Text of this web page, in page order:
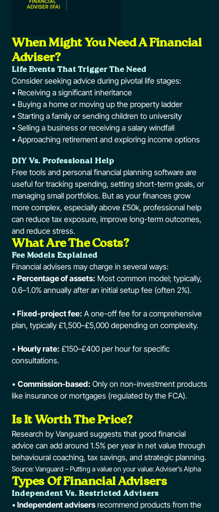
When Might You Need A Financial
Adviser?
Life Events That Trigger The Need
Consider seeking advice during pivotal life stages:
• Receiving a significant inheritance
• Buying a home or moving up the property ladder
• Starting a family or sending children to university
• Selling a business or receiving a salary windfall
• Approaching retirement and exploring income options
DIY Vs. Professional Help
Free tools and personal financial planning software are
useful for tracking spending, setting short-term goals, or
managing small portfolios. But as your finances grow
more complex, especially above £50k, professional help
can reduce tax exposure, improve long-term outcomes,
and reduce stress.
What Are The Costs?
Fee Models Explained
Financial advisers may charge in several ways:
• Percentage of assets: Most common model; typically,
0.6–1.0% annually after an initial setup fee (often 2%).
• Fixed-project fee: A one-off fee for a comprehensive
plan, typically £1,500–£5,000 depending on complexity.
• Hourly rate: £150–£400 per hour for specific
consultations.
• Commission-based: Only on non-investment products
like insurance or mortgages (regulated by the FCA).
Is It Worth The Price?
Research by Vanguard suggests that good financial
advice can add around 1.5% per year in net value through
behavioural coaching, tax savings, and strategic planning.
Source:Vanguard – Putting a value on your value: Adviser’s Alpha
Types Of Financial Advisers
Independent Vs. Restricted Advisers
• Independent advisersrecommend products from the